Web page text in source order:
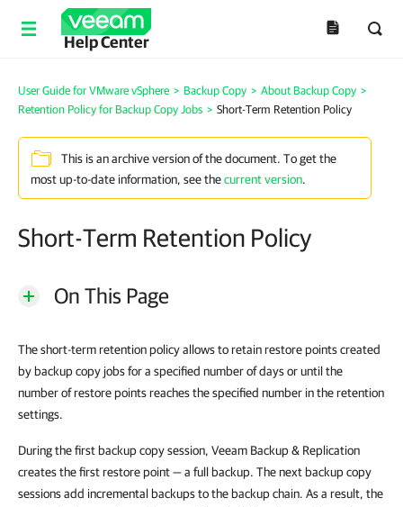
Help Center
User Guide for VMware vSphere > Backup Copy > About Backup Copy >
Retention Policy for Backup Copy Jobs > Short-Term Retention Policy
This is an archive version of the document. To get the
most up-to-date information, see thecurrent version.
Short-Term Retention Policy
On This Page
The short-term retention policy allows to retain restore points created
by backup copy jobs for a specified number of days or until the
number of restore points reaches the specified number in the retention
settings.
During the first backup copy session, Veeam Backup & Replication
creates the first restore point — a full backup. The next backup copy
sessions add incremental backups to the backup chain. As a result, the